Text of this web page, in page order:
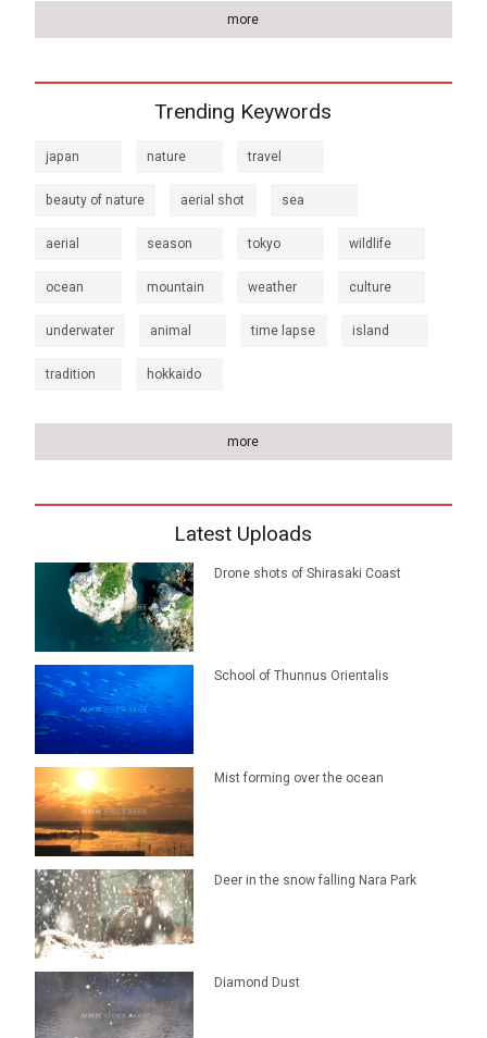
more
Trending Keywords
japan nature travel
beauty of nature aerial shot sea
aerial season tokyo wildlife
ocean mountain weather culture
underwater animal time lapse island
tradition hokkaido
more
Latest Uploads
Drone shots of Shirasaki Coast
School of Thunnus Orientalis
Mist forming over the ocean
Deer in the snow falling Nara Park
Diamond Dust